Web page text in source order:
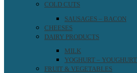
COLD CUTS
SAUSAGES – BACON
CHEESES
DAIRY PRODUCTS
MILK
YOGHURT –
FRUIT & VEGETABLES